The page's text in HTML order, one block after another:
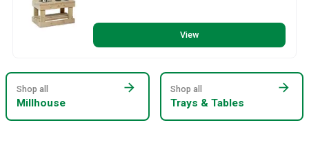
View
Shop all
Millhouse
arrow_forward Shop all
Trays & Tables
arrow_forward